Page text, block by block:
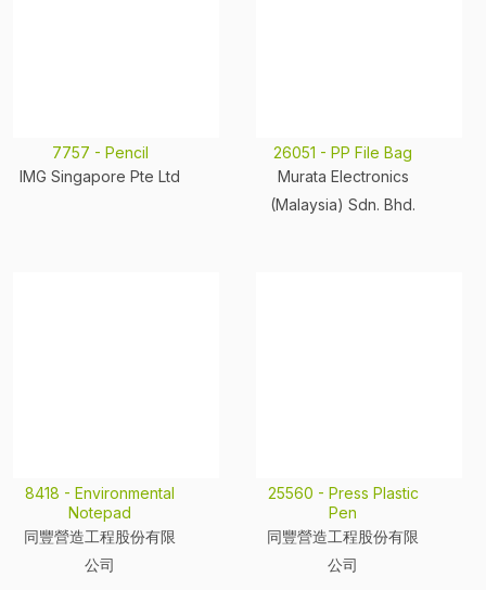
7757 - Pencil
IMG Singapore Pte Ltd
26051 - PP File Bag
Murata Electronics
(Malaysia) Sdn. Bhd.
8418 - Environmental
Notepad
同豐營造工程股份有限
公司
25560 - Press Plastic
Pen
同豐營造工程股份有限
公司